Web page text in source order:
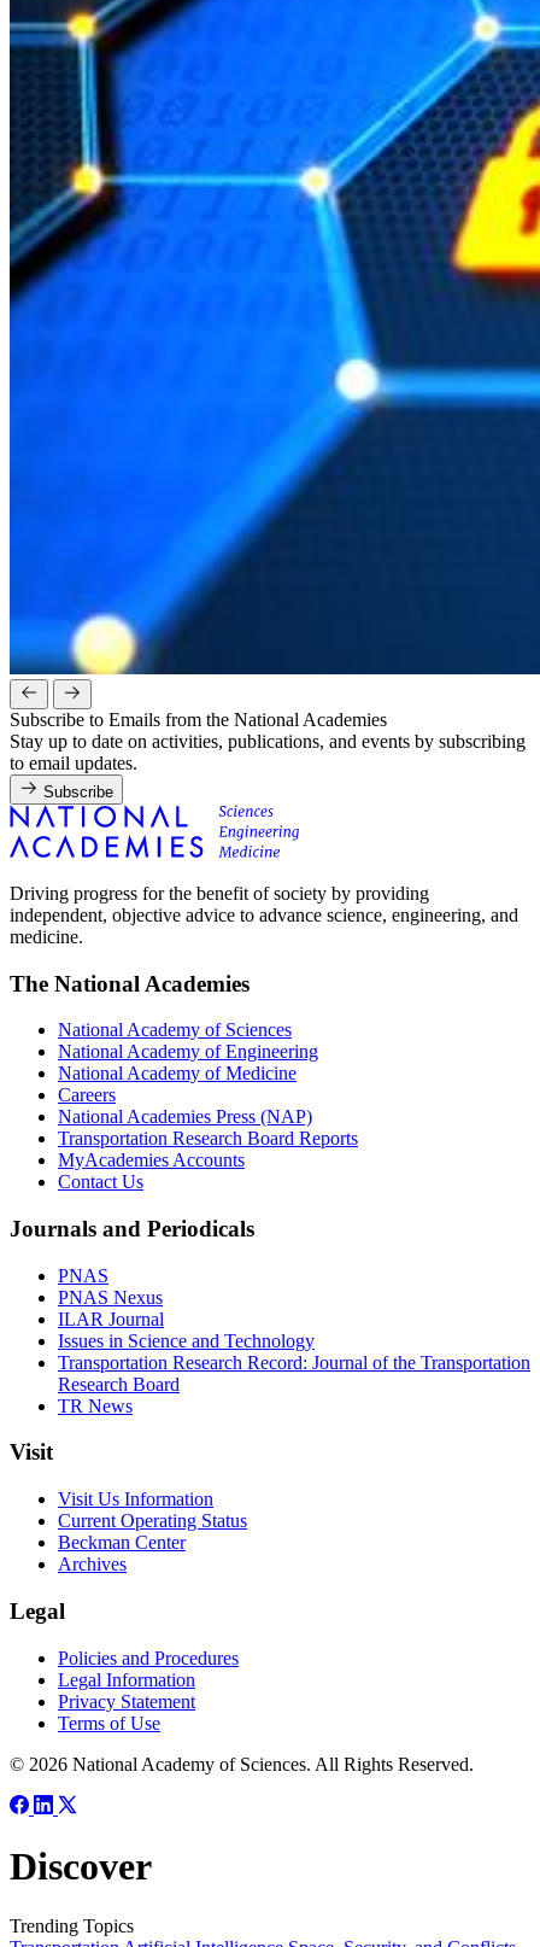
Subscribe to Emails from the National Academies
Stay up to date on activities, publications, and events by subscribing
to email updates.
Subscribe
Driving progress for the benefit of society by providing
independent, objective advice to advance science, engineering, and
medicine.
The National Academies
National Academy of Sciences
National Academy of Engineering
National Academy of Medicine
Careers
National Academies Press (NAP)
Transportation Research Board Reports
MyAcademies Accounts
Contact Us
Journals and Periodicals
PNAS
PNAS Nexus
ILAR Journal
Issues in Science and Technology
Transportation Research Record: Journal of the Transportation
Research Board
TR News
Visit
Visit Us Information
Current Operating Status
Beckman Center
Archives
Legal
Policies and Procedures
Legal Information
Privacy Statement
Terms of Use
© 2026 National Academy of Sciences. All Rights Reserved.
Discover
Trending Topics